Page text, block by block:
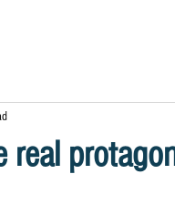
real